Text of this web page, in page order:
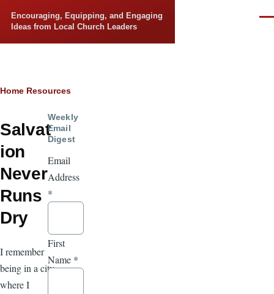
Encouraging, Equipping, and Engaging
Ideas from Local Church Leaders
Breadcrumb
Home Resources
Salvat
ion
Never
Runs
Dry
I remember
being in a city
where I
Weekly
Email
Digest
Email
Address
*
First
Name *